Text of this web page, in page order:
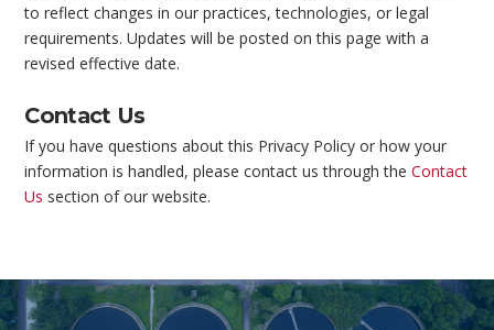
to reflect changes in our practices, technologies, or legal
requirements. Updates will be posted on this page with a
revised effective date.
Contact Us
If you have questions about this Privacy Policy or how your
information is handled, please contact us through theContact
Us section of our website.